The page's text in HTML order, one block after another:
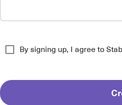
By signing up, I agree to